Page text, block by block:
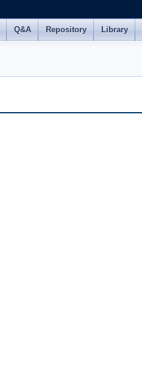
Q&A Repository Library